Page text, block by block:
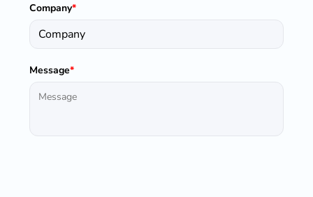
Company*
Message*